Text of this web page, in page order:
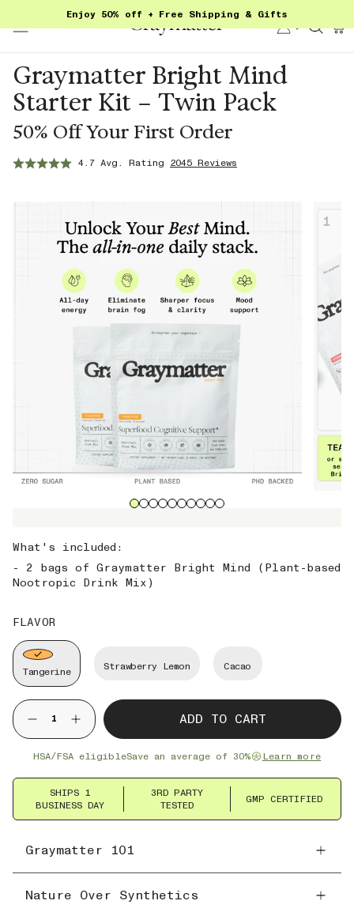
content
Enjoy 50% off + Free Shipping & Gifts
Account
Graymatter Bright Mind
Starter Kit – Twin Pack
50% Off Your First Order
4.7 Avg. Rating 2045 Reviews
What's included:
- 2 bags of Graymatter Bright Mind (Plant-based
Nootropic Drink Mix)
FLAVOR
Tangerine Strawberry Lemon Cacao
Quantity
ADD TO CART
HSA/FSA eligibleSave an average of 30% Learn more
SHIPS 1
BUSINESS DAY
3RD PARTY
TESTED
GMP CERTIFIED
Graymatter 101
Nature Over Synthetics